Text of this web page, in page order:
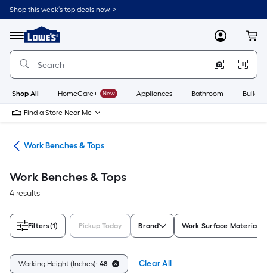
Skip
to
content
Shop this week’s top deals now. >
Menu
Link
to
Lowe's
Improvement
Home
Page
MyLowes
Shop All HomeCare+ New Appliances Bathroom
Find a Store Near Me
Work Benches & Tops
Work Benches & Tops
4 results
Filters(1) Pickup Today Brand Work Surface Material
Working Height (Inches): 48 Clear All